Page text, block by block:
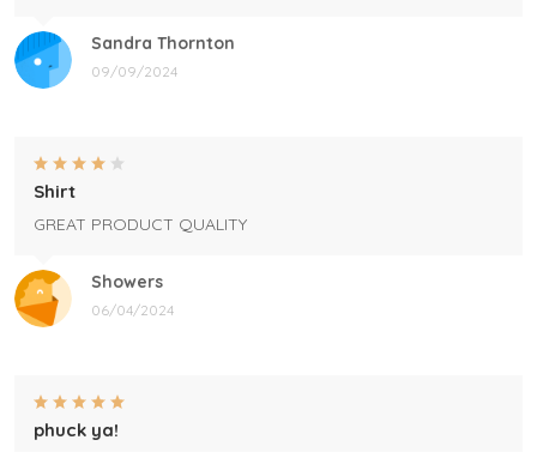
Sandra Thornton
09/09/2024
Showers
06/04/2024
Shirt
GREAT PRODUCT QUALITY
phuck ya!